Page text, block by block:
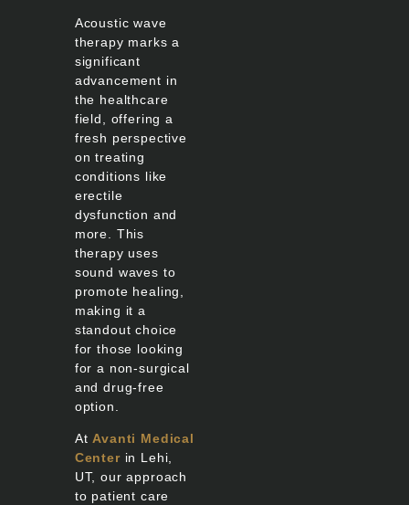
Acoustic wave
therapy marks a
significant
advancement in
the healthcare
field, offering a
fresh perspective
on treating
conditions like
erectile
dysfunction and
more. This
therapy uses
sound waves to
promote healing,
making it a
standout choice
for those looking
for a non-surgical
and drug-free
option.
AtAvanti Medical
Centerin Lehi,
UT, our approach
to patient care